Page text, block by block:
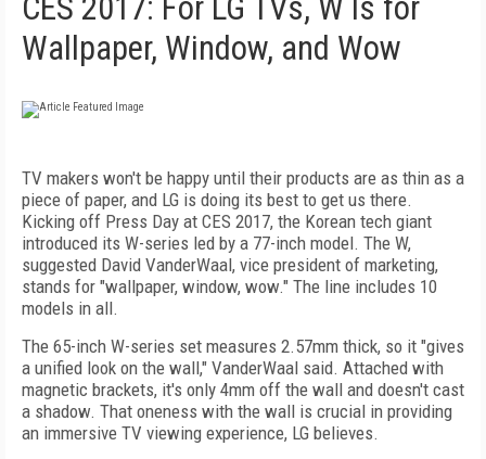
CES 2017: For LG TVs, W Is for
Wallpaper, Window, and Wow
TV makers won't be happy until their products are as thin as a
piece of paper, and LG is doing its best to get us there.
Kicking off Press Day at CES 2017, the Korean tech giant
introduced its W-series led by a 77-inch model. The W,
suggested David VanderWaal, vice president of marketing,
stands for "wallpaper, window, wow." The line includes 10
models in all.
The 65-inch W-series set measures 2.57mm thick, so it "gives
a unified look on the wall," VanderWaal said. Attached with
magnetic brackets, it's only 4mm off the wall and doesn't cast
a shadow. That oneness with the wall is crucial in providing
an immersive TV viewing experience, LG believes.